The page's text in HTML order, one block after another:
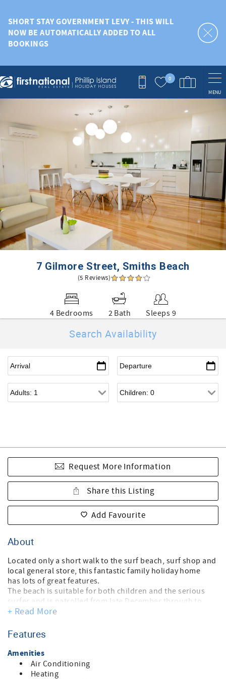
SHORT STAY GOVERNMENT LEVY - THIS WILL
NOW BE AUTOMATICALLY ADDED TO ALL
BOOKINGS
0
MENU
7 Gilmore Street, Smiths Beach
(5 Reviews)
4 Bedrooms 2 Bath Sleeps 9
Search Availability
Request More Information
Share this Listing
Add Favourite
About
Located only a short walk to the surf beach, surf shop and
local general store, this fantastic family holiday home
has lots of great features.
The beach is suitable for both children and the serious
surfer and is patrolled from late December through to
Easter.
ten people.' (Sorry kids play equipment not in use). No wifi
The living area and rumpus room have a TV, DVD and CD
player.
There is a large, fully equiped modern kitchen, 2
+ Read More
Features
Amenities
Air Conditioning
Heating